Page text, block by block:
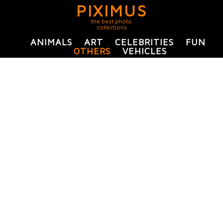
PIXIMUS
the best photo
collections
ANIMALS ART CELEBRITIES
FUN
OTHERS
VEHICLES